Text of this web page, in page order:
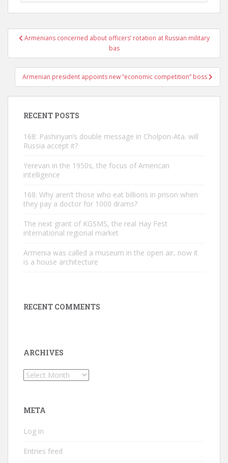
PostArmenians concerned about officers’ rotation at Russian military
bas
Armenian president appoints new “economic competition” boss
RECENT POSTS
168: Pashinyan’s double message in Cholpon-Ata. will
Russia accept it?
Yerevan in the 1950s, the focus of American
intelligence
168: Why aren’t those who eat billions in prison when
they pay a doctor for 1000 drams?
The next grant of KGSMS, the real Hay Fest
international regional market
Armenia was called a museum in the open air, now it
is a house architecture
RECENT COMMENTS
ARCHIVES
Archives
META
Log in
Entries feed